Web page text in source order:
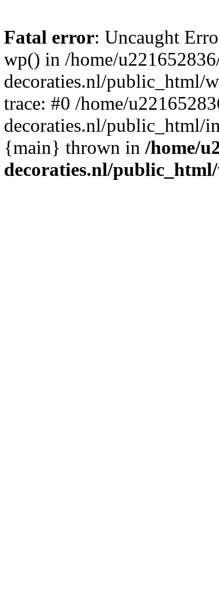
Fatal error: Uncaught
wp() in /home/
decoraties.nl/public_html/
trace: #0 /home/
decoraties.nl/public_html/
{main} thrown in /home/
decoraties.nl/